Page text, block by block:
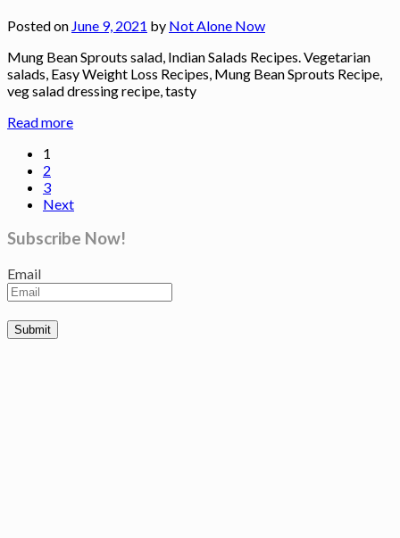
Posted on June 9, 2021 by Not Alone Now
Mung Bean Sprouts salad, Indian Salads Recipes. Vegetarian
salads, Easy Weight Loss Recipes, Mung Bean Sprouts Recipe,
veg salad dressing recipe, tasty
Read more
1
2
3
Next
Subscribe Now!
Email